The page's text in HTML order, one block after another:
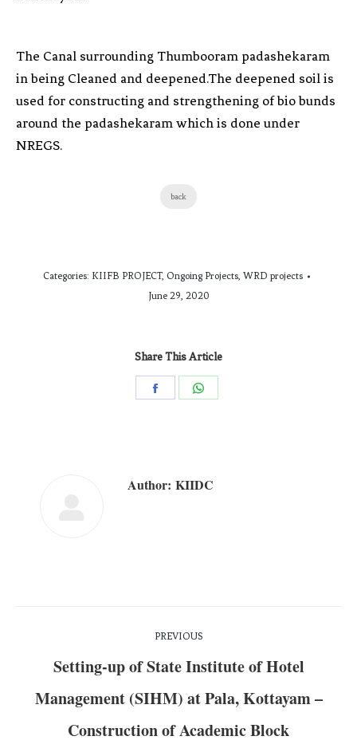
The Canal surrounding Thumbooram padashekaram
in being Cleaned and deepened.The deepened soil is
used for constructing and strengthening of bio bunds
around the padashekaram which is done under
NREGS.
back
Categories: KIIFB PROJECT, Ongoing Projects, WRD projects
June 29, 2020
Share This Article
Author: KIIDC
PREVIOUS
Setting-up of State Institute of Hotel
Management (SIHM) at Pala, Kottayam –
Construction of Academic Block